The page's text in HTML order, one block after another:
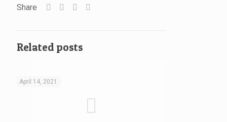
Share
Related posts
April 14, 2021